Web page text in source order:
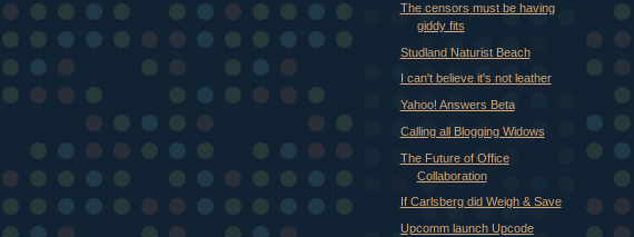
The censors must be having
giddy fits
Studland Naturist Beach
I can't believe it's not leather
Yahoo! Answers Beta
Calling all Blogging Widows
The Future of Office
Collaboration
If Carlsberg did Weigh & Save
Upcomm launch Upcode